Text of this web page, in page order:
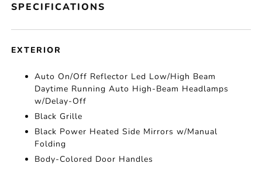
SPECIFICATIONS
EXTERIOR
Auto On/Off Reflector Led Low/High Beam
Daytime Running Auto High-Beam Headlamps
w/Delay-Off
Black Grille
Black Power Heated Side Mirrors w/Manual
Folding
Body-Colored Door Handles